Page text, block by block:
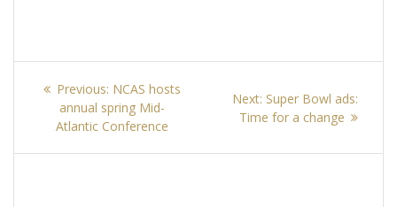
Post
navigation
Previous: Previous
post:
NCAS hosts
annual spring Mid-
Atlantic Conference
Next: Next
post:
Super Bowl ads:
Time for a change